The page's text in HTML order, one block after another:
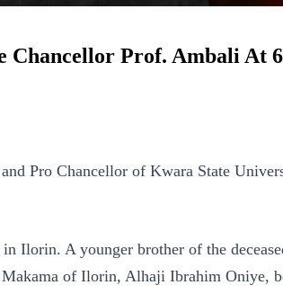
Chancellor Prof. Ambali At
Pro Chancellor of Kwara State
Ilorin. A younger brother of the
of Ilorin, Alhaji Ibrahim Oniye,